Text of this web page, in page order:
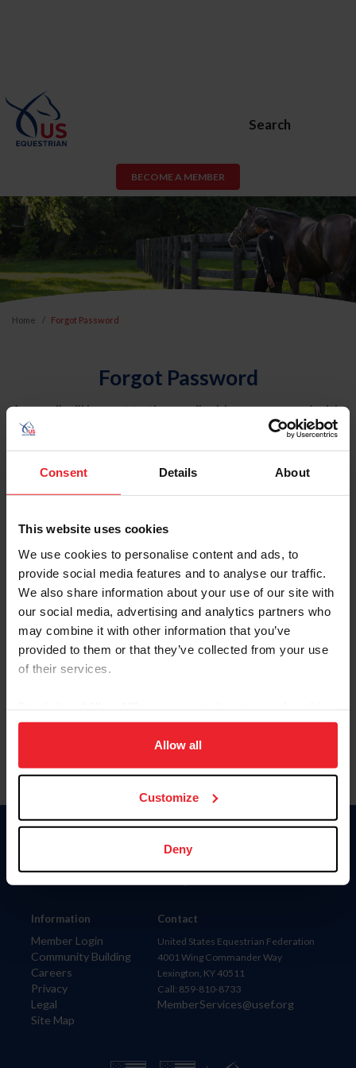
Consent Details About
This website uses cookies
We use cookies to personalise content and ads, to
provide social media features and to analyse our traffic.
We also share information about your use of our site with
our social media, advertising and analytics partners who
may combine it with other information that you’ve
provided to them or that they’ve collected from your use
of their services.
on your device to enhance site navigation, to analyze site
usage, and improve member experience. Click
more information.
Allow all
Customize
Deny
Search
BECOME A MEMBER
Home Forgot Password
Forgot Password
An email will be sent to the email address on record with
USEF. This email contains a link that will allow you to
reset your password.
Account Type
Please provide your username or USEF ID
Information
Member Login
Community Building
Careers
Privacy
Legal
Site Map
Donate
Contact
United States Equestrian Federation
4001 Wing Commander Way
Lexington, KY 40511
Call: 859-810-8733
MemberServices@usef.org